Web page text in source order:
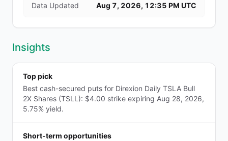
Data Updated Aug 7, 2026, 12:35 PM UTC
Insights
Top pick
Best cash-secured puts for Direxion Daily TSLA Bull
2X Shares (TSLL): $4.00 strike expiring Aug 28, 2026,
5.75% yield.
Short-term opportunities